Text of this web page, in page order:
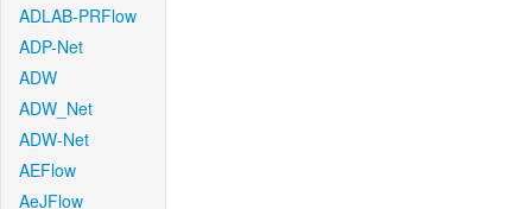
ADLAB-PRFlow
ADP-Net
ADW
ADW_Net
ADW-Net
AEFlow
AeJFlow